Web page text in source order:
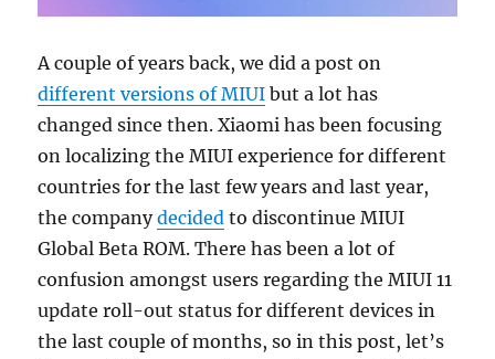
A couple of years back, we did a post on
different versions of MIUI but a lot has
changed since then. Xiaomi has been focusing
on localizing the MIUI experience for different
countries for the last few years and last year,
the companydecided to discontinue MIUI
Global Beta ROM. There has been a lot of
confusion amongst users regarding the MIUI 11
update roll-out status for different devices in
the last couple of months, so in this post, let’s